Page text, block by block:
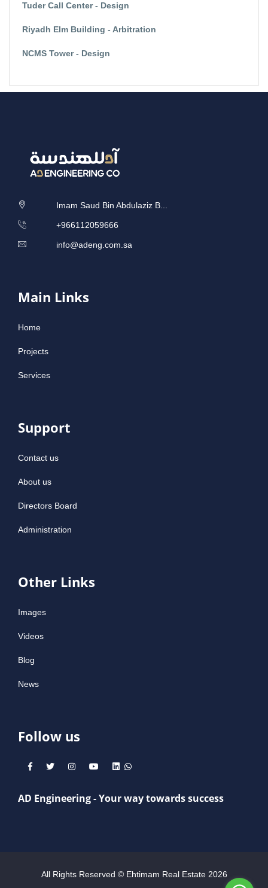
Tuder Call Center - Design
Riyadh Elm Building - Arbitration
NCMS Tower - Design
Imam Saud Bin Abdulaziz B...
‎+966112059666
info@adeng.com.sa
Main Links
Home
Projects
Services
Support
Contact us
About us
Directors Board
Administration
Other Links
Images
Videos
Blog
News
Follow us
AD Engineering - Your way towards success
All Rights Reserved © Ehtimam Real Estate 2026